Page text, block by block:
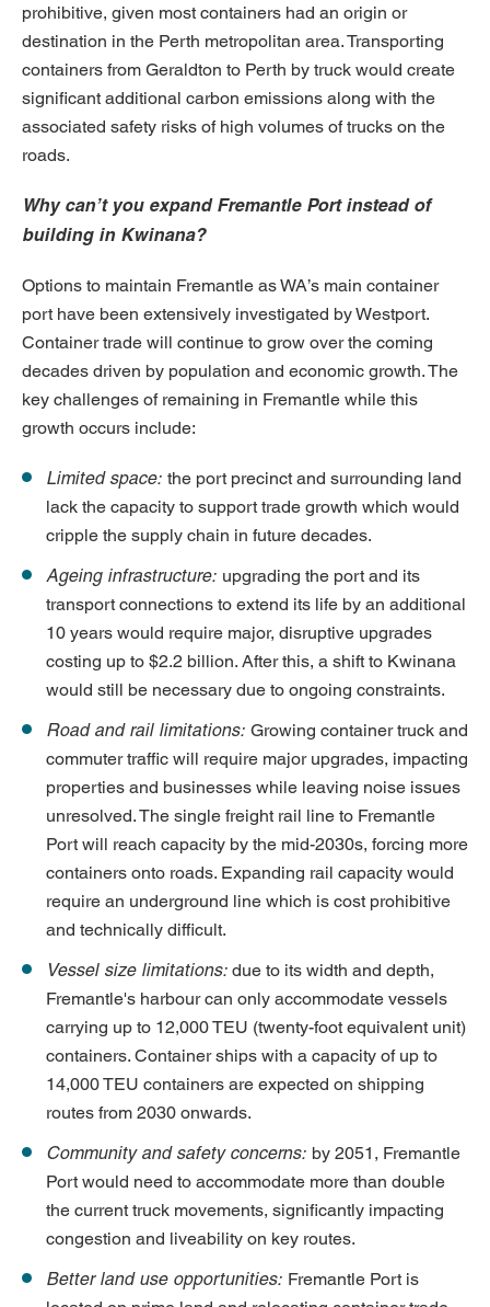
prohibitive, given most containers had an origin or
destination in the Perth metropolitan area. Transporting
containers from Geraldton to Perth by truck would create
significant additional carbon emissions along with the
associated safety risks of high volumes of trucks on the
roads.
Why can’t you expand Fremantle Port instead of
building in Kwinana?
Options to maintain Fremantle as WA’s main container
port have been extensively investigated by Westport.
Container trade will continue to grow over the coming
decades driven by population and economic growth. The
key challenges of remaining in Fremantle while this
growth occurs include:
Limited space: the port precinct and surrounding land
lack the capacity to support trade growth which would
cripple the supply chain in future decades.
Ageing infrastructure: upgrading the port and its
transport connections to extend its life by an additional
10 years would require major, disruptive upgrades
costing up to $2.2 billion. After this, a shift to Kwinana
would still be necessary due to ongoing constraints.
Road and rail limitations: Growing container truck and
commuter traffic will require major upgrades, impacting
properties and businesses while leaving noise issues
unresolved. The single freight rail line to Fremantle
Port will reach capacity by the mid-2030s, forcing more
containers onto roads. Expanding rail capacity would
require an underground line which is cost prohibitive
and technically difficult.
Vessel size limitations: due to its width and depth,
Fremantle's harbour can only accommodate vessels
carrying up to 12,000 TEU (twenty-foot equivalent unit)
containers. Container ships with a capacity of up to
14,000 TEU containers are expected on shipping
routes from 2030 onwards.
Community and safety concerns: by 2051, Fremantle
Port would need to accommodate more than double
the current truck movements, significantly impacting
congestion and liveability on key routes.
Better land use opportunities: Fremantle Port is